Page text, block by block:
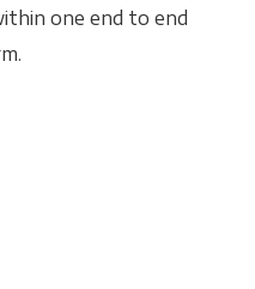
one end to end